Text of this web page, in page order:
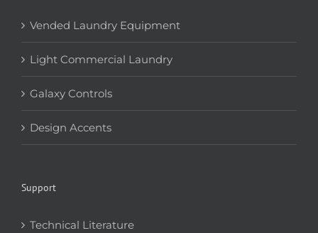
Vended Laundry Equipment
Light Commercial Laundry
Galaxy Controls
Design Accents
Support
Technical Literature